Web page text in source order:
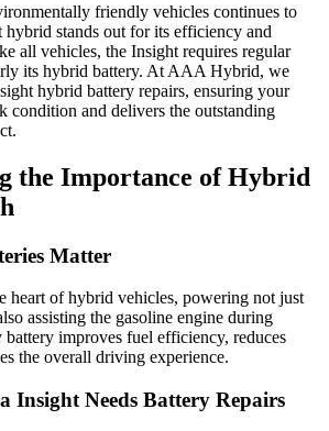
friendly vehicles continues to
hybrid stands out for its efficiency and
all vehicles, the Insight requires regular
its hybrid battery. At AAA Hybrid, we
hybrid battery repairs, ensuring your
condition and delivers the outstanding
the Importance of Hybrid
Matter
heart of hybrid vehicles, powering not just
assisting the gasoline engine during
battery improves fuel efficiency, reduces
the overall driving experience.
Insight Needs Battery Repairs